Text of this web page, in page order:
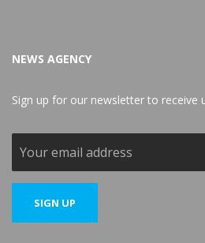
NEWS AGENCY
Sign up for our newsletter to receive